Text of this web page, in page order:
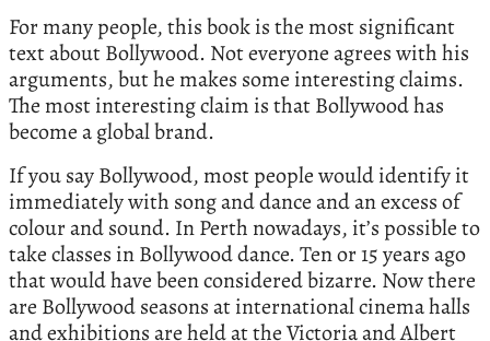
For many people, this book is the most significant
text about Bollywood. Not everyone agrees with his
arguments, but he makes some interesting claims.
The most interesting claim is that Bollywood has
become a global brand.
If you say Bollywood, most people would identify it
immediately with song and dance and an excess of
colour and sound. In Perth nowadays, it’s possible to
take classes in Bollywood dance. Ten or 15 years ago
that would have been considered bizarre. Now there
are Bollywood seasons at international cinema halls
and exhibitions are held at the Victoria and Albert